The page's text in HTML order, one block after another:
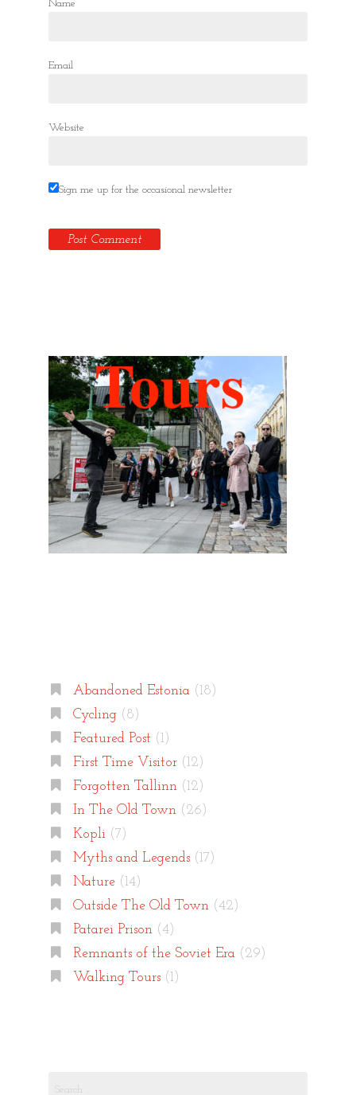
Name
Email
Website
Sign me up for the occasional newsletter
Abandoned Estonia(18)
Cycling(8)
Featured Post (1)
First Time Visitor(12)
Forgotten Tallinn(12)
In The Old Town(26)
Kopli(7)
Myths and Legends(17)
Nature(14)
Outside The Old Town(42)
Patarei Prison(4)
Remnants of the Soviet Era(29)
Walking Tours(1)